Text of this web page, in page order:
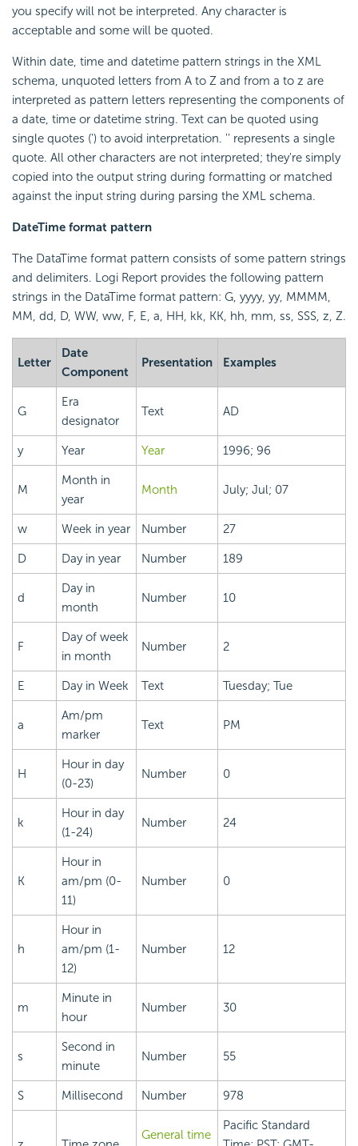
you specify will not be interpreted. Any character is
acceptable and some will be quoted.
Within date, time and datetime pattern strings in the XML
schema, unquoted letters from A to Z and from a to z are
interpreted as pattern letters representing the components of
a date, time or datetime string. Text can be quoted using
single quotes (') to avoid interpretation. '' represents a single
quote. All other characters are not interpreted; they're simply
copied into the output string during formatting or matched
against the input string during parsing the XML schema.
DateTime format pattern
The DataTime format pattern consists of some pattern strings
and delimiters. Logi Report provides the following pattern
strings in the DataTime format pattern: G, yyyy, yy, MMMM,
MM, dd, D, WW, ww, F, E, a, HH, kk, KK, hh, mm, ss, SSS, z, Z.
Letter
Date
Component
Presentation Examples
G
Era
designator
Text AD
y Year Year 1996; 96
M
Month in
year
Month July; Jul; 07
w Week in year Number 27
D Day in year Number 189
d
Day in
month
Number 10
F
Day of week
in month
Number 2
E Day in Week Text Tuesday; Tue
a
Am/pm
marker
Text PM
H
Hour in day
(0-23)
Number 0
k
Hour in day
(1-24)
Number 24
K
Hour in
am/pm (0-
11)
Number 0
h
Hour in
am/pm (1-
12)
Number 12
m
Minute in
hour
Number 30
s
Second in
minute
Number 55
S Millisecond Number 978
General time
Pacific Standard